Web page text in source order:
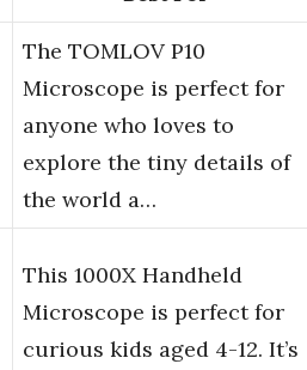
The TOMLOV P10
Microscope is perfect for
anyone who loves to
explore the tiny details of
the world a…
This 1000X Handheld
Microscope is perfect for
curious kids aged 4-12. It’s